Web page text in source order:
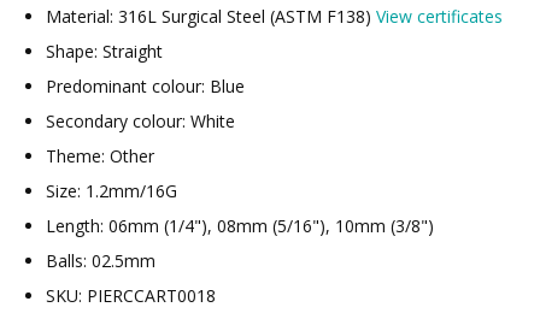
Material: 316L Surgical Steel (ASTM F138) View certificates
Shape: Straight
Predominant colour: Blue
Secondary colour: White
Theme: Other
Size: 1.2mm/16G
Length: 06mm (1/4"), 08mm (5/16"), 10mm (3/8")
Balls: 02.5mm
SKU: PIERCCART0018